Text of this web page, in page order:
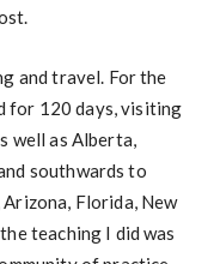
and travel. For the
for 120 days, visiting
well as Alberta,
southwards to
Florida, New
teaching I did was